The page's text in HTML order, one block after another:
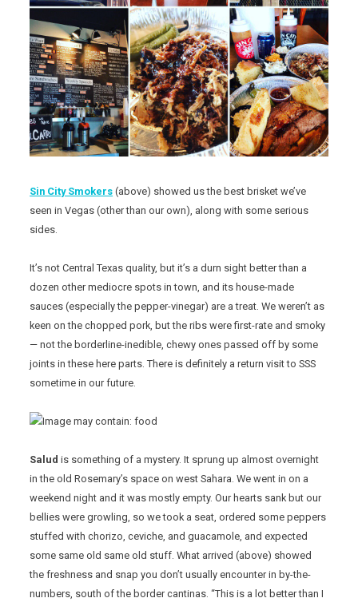
Sin City Smokers (above) showed us the best brisket we’ve
seen in Vegas (other than our own), along with some serious
sides.
It’s not Central Texas quality, but it’s a durn sight better than a
dozen other mediocre spots in town, and its house-made
sauces (especially the pepper-vinegar) are a treat. We weren’t as
keen on the chopped pork, but the ribs were first-rate and smoky
— not the borderline-inedible, chewy ones passed off by some
joints in these here parts. There is definitely a return visit to SSS
sometime in our future.
Salud is something of a mystery. It sprung up almost overnight
in the old Rosemary’s space on west Sahara. We went in on a
weekend night and it was mostly empty. Our hearts sank but our
bellies were growling, so we took a seat, ordered some peppers
stuffed with chorizo, ceviche, and guacamole, and expected
some same old same old stuff. What arrived (above) showed
the freshness and snap you don’t usually encounter in by-the-
numbers, south of the border cantinas. “This is a lot better than I